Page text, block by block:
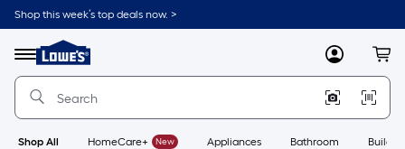
Skip
to
content
Shop this week’s top deals now. >
Menu
Link
to
Lowe's
Improvement
Home
Page
MyLowes
Shop All HomeCare+ New Appliances Bathroom